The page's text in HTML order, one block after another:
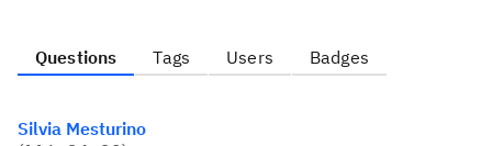
Questions Tags Users Badges
Silvia Mesturino